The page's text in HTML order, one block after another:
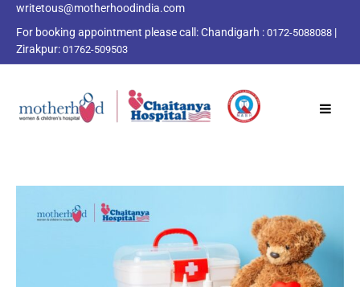
writetous@motherhoodindia.com
For booking appointment please call:Chandigarh : 0172-5088088 |
Zirakpur: 01762-509503